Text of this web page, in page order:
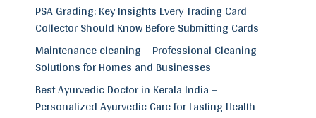
PSA Grading: Key Insights Every Trading Card
Collector Should Know Before Submitting Cards
Maintenance cleaning – Professional Cleaning
Solutions for Homes and Businesses
Best Ayurvedic Doctor in Kerala India –
Personalized Ayurvedic Care for Lasting Health